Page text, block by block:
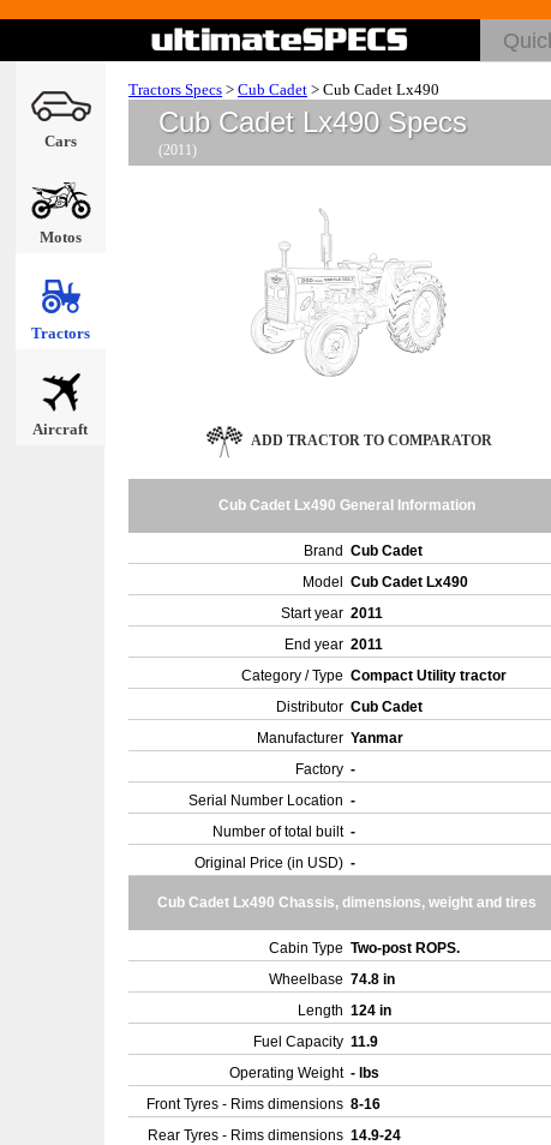
Cars
Motos
Tractors
Aircraft
Tractors Specs > Cub Cadet > Cub Cadet Lx490
Cub Cadet Lx490 Specs
(2011)
ADD TRACTOR TO COMPARATOR
Cub Cadet Lx490 General Information
Brand Cub Cadet
Model
Cub Cadet Lx490
Start year 2011
End year 2011
Category / Type Compact Utility tractor
Distributor Cub Cadet
Manufacturer Yanmar
Factory -
Serial Number Location -
Number of total built -
Original Price (in USD) -
Cub Cadet Lx490 Chassis, dimensions, weight and tires
Cabin Type Two-post ROPS.
Wheelbase 74.8 in
Length 124 in
Fuel Capacity 11.9
Operating Weight - lbs
Front Tyres - Rims dimensions 8-16
Rear Tyres - Rims dimensions 14.9-24